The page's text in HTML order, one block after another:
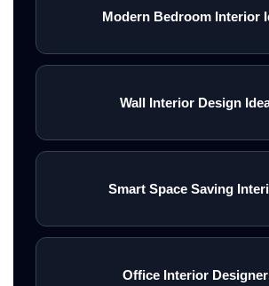
Modern Bedroom Interior
Wall Interior Design
Smart Space Saving
Office Interior